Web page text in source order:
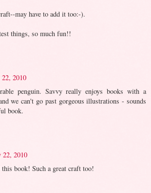
may have to add it too:-).
things, so much fun!!
22, 2010
penguin. Savvy really enjoys books with a
we can't go past gorgeous illustrations - sounds
book.
22, 2010
book! Such a great craft too!